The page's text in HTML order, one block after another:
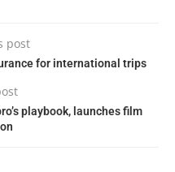
post
for international trips
playbook, launches film